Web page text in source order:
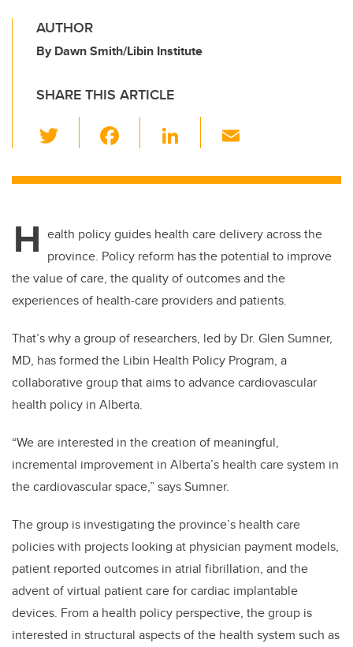
AUTHOR
By Dawn Smith/Libin Institute
SHARE THIS ARTICLE
wi
tt c
b
o
o
k
Li
k
dI
n
ail
H ealth policy guides health care delivery across the
province. Policy reform has the potential to improve
the value of care, the quality of outcomes and the
experiences of health-care providers and patients.
That’s why a group of researchers, led by Dr. Glen Sumner,
MD, has formed the Libin Health Policy Program, a
collaborative group that aims to advance cardiovascular
health policy in Alberta.
“We are interested in the creation of meaningful,
incremental improvement in Alberta’s health care system in
the cardiovascular space,” says Sumner.
The group is investigating the province’s health care
policies with projects looking at physician payment models,
patient reported outcomes in atrial fibrillation, and the
advent of virtual patient care for cardiac implantable
devices. From a health policy perspective, the group is
interested in structural aspects of the health system such as